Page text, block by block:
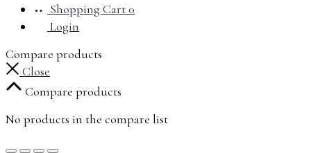
Shopping Cart0
Login
Compare products
Close
Compare products
No products in the compare list